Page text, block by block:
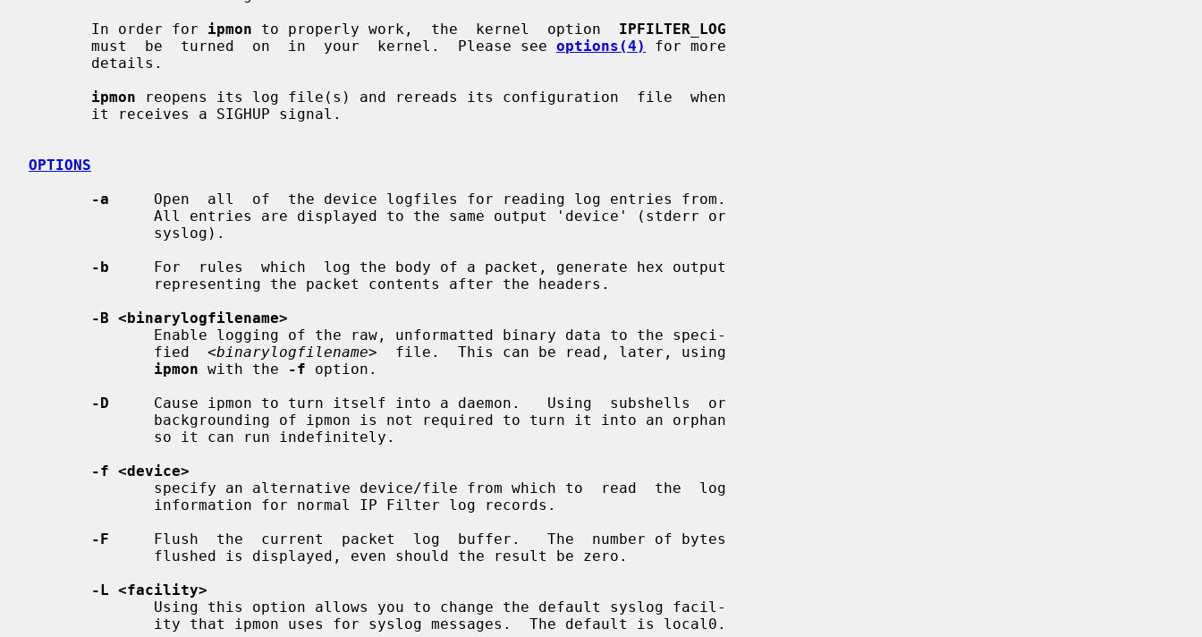
       In order for
ipmon to properly work,  the  kernel  option IPFILTER_LOG
       must  be  turned  on  in  your  kernel.  Please see
options(4)
for more
ipmon reopens its log file(s) and rereads its configuration  file  when
OPTIONS
-a
     Open  all  of  the device logfiles for reading log entries from.
-b
     For  rules  which  log the body of a packet, generate hex output
-B <binarylogfilename>
              fied
<binarylogfilename>
  file.  This can be read, later, using
ipmon with the -f option.
-D
     Cause ipmon to turn itself into a daemon.   Using  subshells  or
-f <device>
-F
     Flush  the  current  packet  log  buffer.   The  number of bytes
-L <facility>